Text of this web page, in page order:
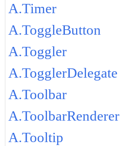
A.Timer
A.ToggleButton
A.Toggler
A.TogglerDelegate
A.Toolbar
A.ToolbarRenderer
A.Tooltip